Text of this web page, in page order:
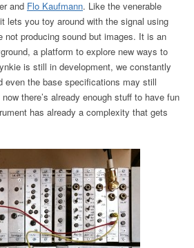
and Flo Kaufmann. Like the venerable
lets you toy around with the signal using
producing sound but images. It is an
a platform to explore new ways to
is still in development, we constantly
even the base specifications may still
there’s already enough stuff to have fun
has already a complexity that gets